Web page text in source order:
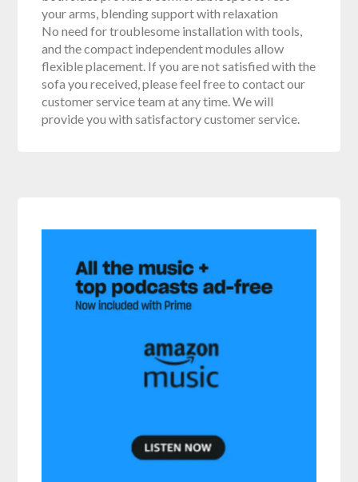
your arms, blending support with relaxation
No need for troublesome installation with tools,
and the compact independent modules allow
flexible placement. If you are not satisfied with the
sofa you received, please feel free to contact our
customer service team at any time. We will
provide you with satisfactory customer service.